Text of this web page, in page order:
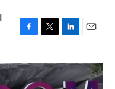
F
c
e
b
T
i
t
t
L
n
k
e
E
a
l